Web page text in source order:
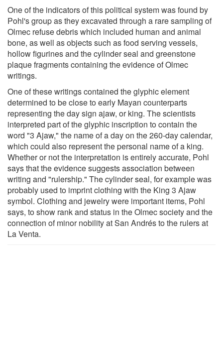
One of the indicators of this political system was found by
Pohl's group as they excavated through a rare sampling of
Olmec refuse debris which included human and animal
bone, as well as objects such as food serving vessels,
hollow figurines and the cylinder seal and greenstone
plaque fragments containing the evidence of Olmec
writings.
One of these writings contained the glyphic element
determined to be close to early Mayan counterparts
representing the day sign ajaw, or king. The scientists
interpreted part of the glyphic inscription to contain the
word "3 Ajaw," the name of a day on the 260-day calendar,
which could also represent the personal name of a king.
Whether or not the interpretation is entirely accurate, Pohl
says that the evidence suggests association between
writing and "rulership." The cylinder seal, for example was
probably used to imprint clothing with the King 3 Ajaw
symbol. Clothing and jewelry were important items, Pohl
says, to show rank and status in the Olmec society and the
connection of minor nobility at San Andrés to the rulers at
La Venta.